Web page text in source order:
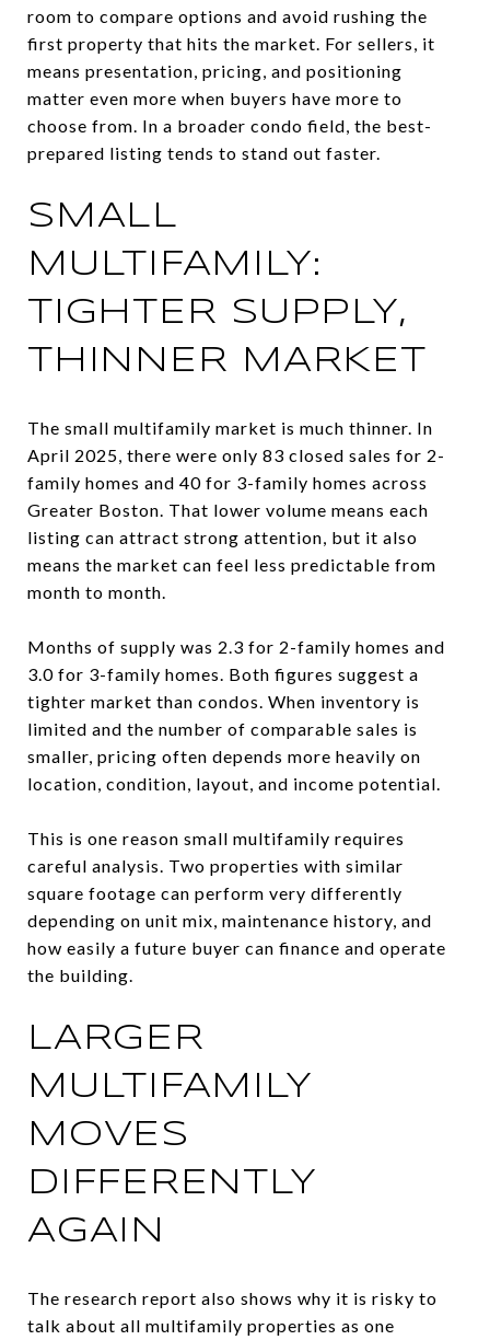
room to compare options and avoid rushing the
first property that hits the market. For sellers, it
means presentation, pricing, and positioning
matter even more when buyers have more to
choose from. In a broader condo field, the best-
prepared listing tends to stand out faster.
SMALL
MULTIFAMILY:
TIGHTER SUPPLY,
THINNER MARKET
The small multifamily market is much thinner. In
April 2025, there were only 83 closed sales for 2-
family homes and 40 for 3-family homes across
Greater Boston. That lower volume means each
listing can attract strong attention, but it also
means the market can feel less predictable from
month to month.
Months of supply was 2.3 for 2-family homes and
3.0 for 3-family homes. Both figures suggest a
tighter market than condos. When inventory is
limited and the number of comparable sales is
smaller, pricing often depends more heavily on
location, condition, layout, and income potential.
This is one reason small multifamily requires
careful analysis. Two properties with similar
square footage can perform very differently
depending on unit mix, maintenance history, and
how easily a future buyer can finance and operate
the building.
LARGER
MULTIFAMILY
MOVES
DIFFERENTLY
AGAIN
The research report also shows why it is risky to
talk about all multifamily properties as one